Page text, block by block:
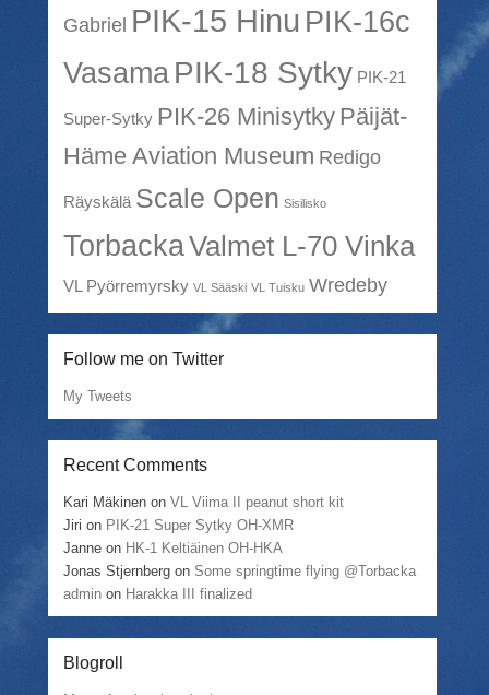
Gabriel PIK-15 Hinu PIK-16c
VasamaPIK-18 Sytky PIK-21
Super-Sytky PIK-26 Minisytky Päijät-
Häme Aviation Museum Redigo
Räyskälä Scale Open Sisilisko
TorbackaValmet L-70 Vinka
VL Pyörremyrsky VL Sääski VL Tuisku Wredeby
Follow me on Twitter
My Tweets
Recent Comments
Kari Mäkinen onVL Viima II peanut short kit
Jiri on PIK-21 Super Sytky OH-XMR
Janne on HK-1 Keltiäinen OH-HKA
Jonas Stjernberg on Some springtime flying @Torbacka
admin on Harakka III finalized
Blogroll